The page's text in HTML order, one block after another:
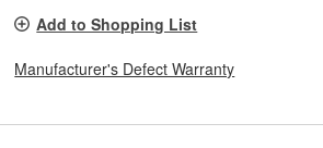
Add to Shopping List
Manufacturer's Defect Warranty